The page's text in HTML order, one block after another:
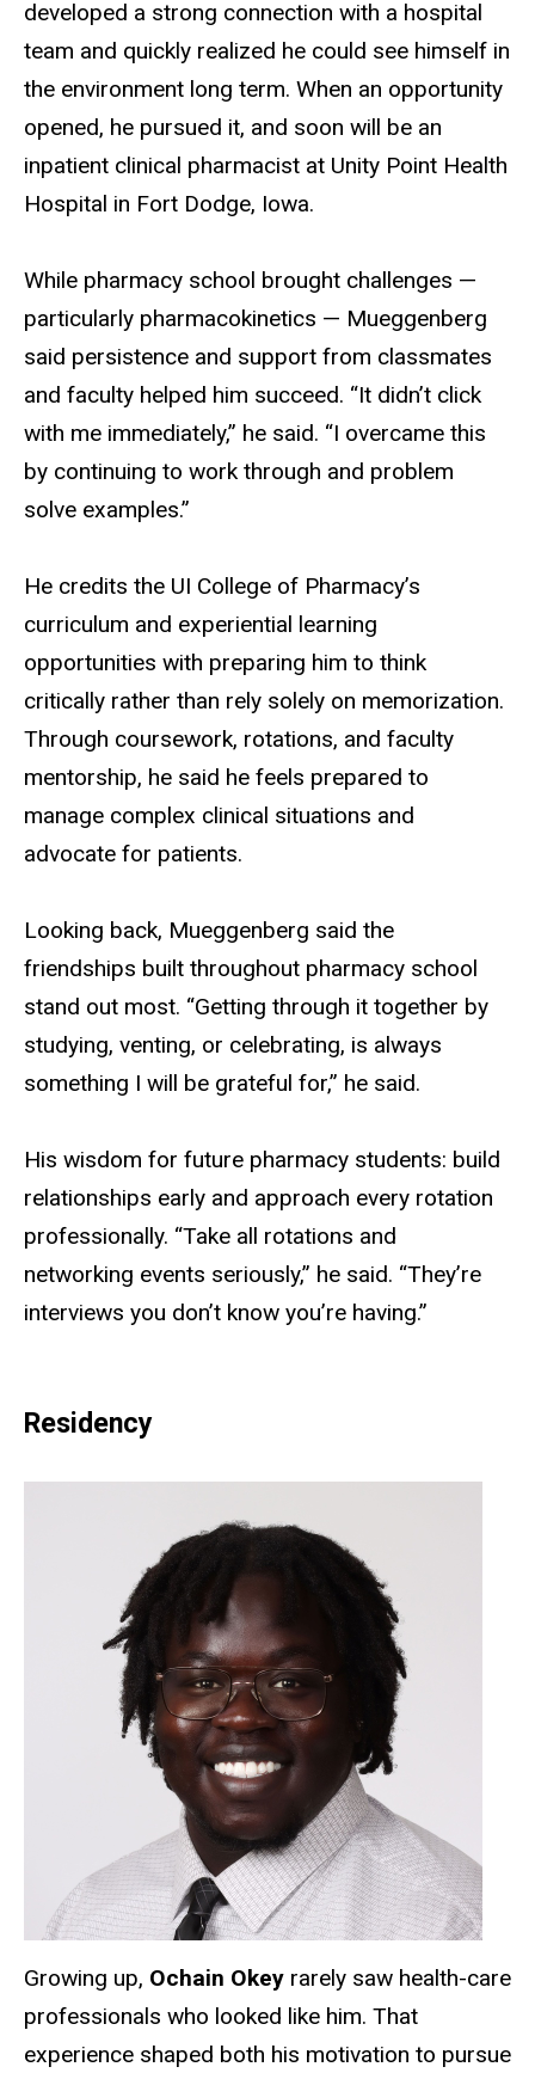
developed a strong connection with a hospital
team and quickly realized he could see himself in
the environment long term. When an opportunity
opened, he pursued it, and soon will be an
inpatient clinical pharmacist at Unity Point Health
Hospital in Fort Dodge, Iowa.
While pharmacy school brought challenges —
particularly pharmacokinetics — Mueggenberg
said persistence and support from classmates
and faculty helped him succeed. “It didn’t click
with me immediately,” he said. “I overcame this
by continuing to work through and problem
solve examples.”
He credits the UI College of Pharmacy’s
curriculum and experiential learning
opportunities with preparing him to think
critically rather than rely solely on memorization.
Through coursework, rotations, and faculty
mentorship, he said he feels prepared to
manage complex clinical situations and
advocate for patients.
Looking back, Mueggenberg said the
friendships built throughout pharmacy school
stand out most. “Getting through it together by
studying, venting, or celebrating, is always
something I will be grateful for,” he said.
His wisdom for future pharmacy students: build
relationships early and approach every rotation
professionally. “Take all rotations and
networking events seriously,” he said. “They’re
interviews you don’t know you’re having.”
Residency
Growing up, Ochain Okey rarely saw health-care
professionals who looked like him. That
experience shaped both his motivation to pursue